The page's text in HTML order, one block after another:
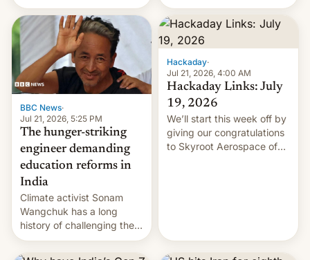
toll rising.
exploit; Hugging Face was
hacked using AI; unauth
RCE finally found in
WordPress.
BBC News·
Jul 21, 2026, 5:25 PM
The hunger-striking
engineer demanding
education reforms in
India
Climate activist Sonam
Wangchuk has a long
history of challenging the
status quo and refusing
food to highlight his
Hackaday·
Jul 21, 2026, 4:00 AM
Hackaday Links: July
19, 2026
We’ll start this week off by
giving our congratulations
to Skyroot Aerospace of
more